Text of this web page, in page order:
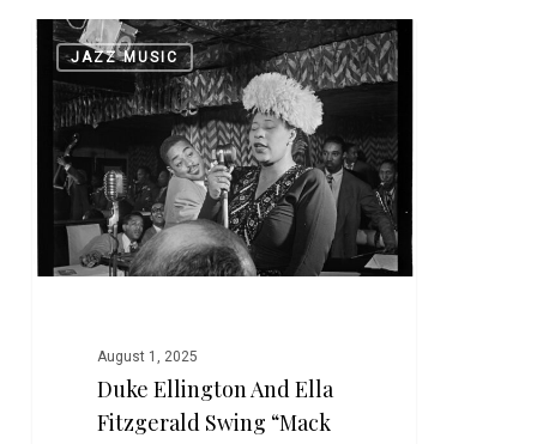
Duke
Ellington
Ella
Fitzgerald
Swing
Knife,”
JAZZ MUSIC
August 1, 2025
Duke Ellington And Ella
Fitzgerald Swing “Mack
0